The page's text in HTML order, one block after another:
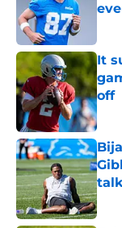
It
off